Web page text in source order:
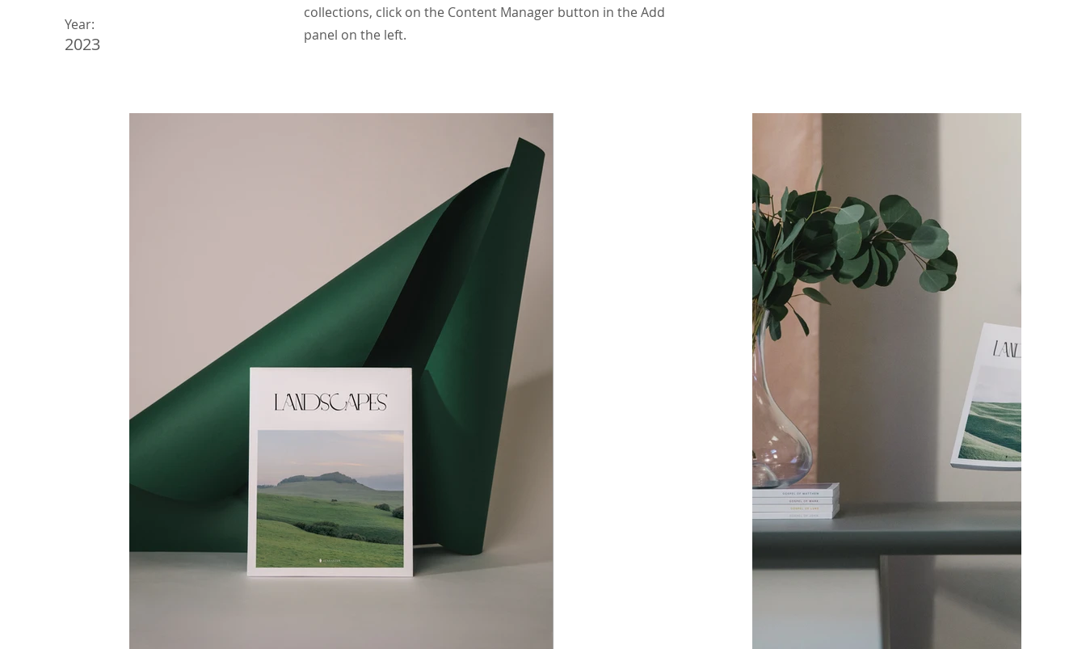
Year:
2023
collections, click on the Content Manager button in the Add
panel on the left.